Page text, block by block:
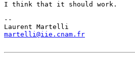
I think that it should work.
--
martelli@iie.cnam.fr